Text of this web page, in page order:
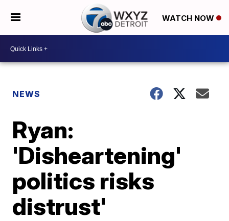
WATCH NOW
NEWS
Ryan:
'Disheartening'
politics risks
distrust'